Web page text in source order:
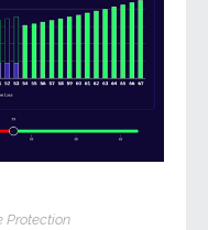
Protection